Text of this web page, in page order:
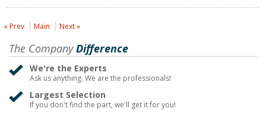
« Prev Main Next »
The CompanyDifference
We're the Experts
Ask us anything. We are the professionals!
Largest Selection
If you don't find the part, we'll get it for you!